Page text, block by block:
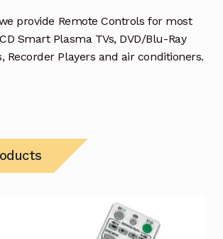
provide Remote Controls for most
Smart Plasma TVs, DVD/Blu-Ray
Recorder Players and air conditioners.